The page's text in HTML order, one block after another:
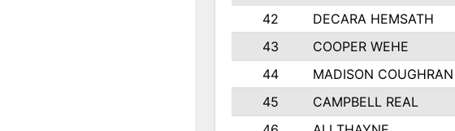
42
DECARA HEMSATH
43
COOPER WEHE
44
MADISON COUGHRAN
45
CAMPBELL REAL